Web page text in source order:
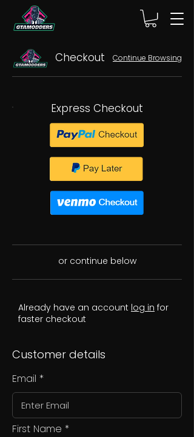
Checkout Continue Browsing
Express Checkout
or continue below
Already have an account log in for
faster checkout
Customer details
Email
First Name